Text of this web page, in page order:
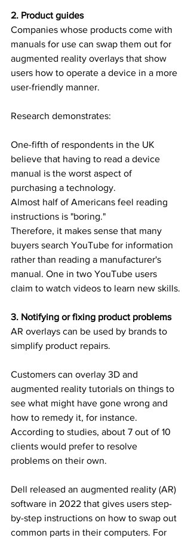
2. Product guides
Companies whose products come with
manuals for use can swap them out for
augmented reality overlays that show
users how to operate a device in a more
user-friendly manner.
Research demonstrates:
One-fifth of respondents in the UK
believe that having to read a device
manual is the worst aspect of
purchasing a technology.
Almost half of Americans feel reading
instructions is "boring."
Therefore, it makes sense that many
buyers search YouTube for information
rather than reading a manufacturer's
manual. One in two YouTube users
claim to watch videos to learn new skills.
3. Notifying or fixing product problems
AR overlays can be used by brands to
simplify product repairs.
Customers can overlay 3D and
augmented reality tutorials on things to
see what might have gone wrong and
how to remedy it, for instance.
According to studies, about 7 out of 10
clients would prefer to resolve
problems on their own.
Dell released an augmented reality (AR)
software in 2022 that gives users step-
by-step instructions on how to swap out
common parts in their computers. For